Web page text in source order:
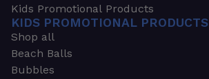
Kids Promotional Products
KIDS PROMOTIONAL PRODUCTS
Shop all
Beach Balls
Bubbles